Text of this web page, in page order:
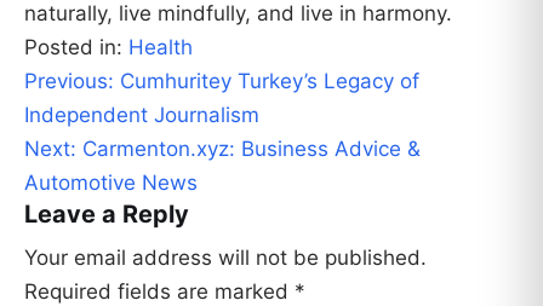
naturally, live mindfully, and live in harmony.
Posted in: Health
Post
navigation
Previous: Cumhuritey Turkey’s Legacy of
Independent Journalism
Next: Carmenton.xyz: Business Advice &
Automotive News
Leave a Reply
Your email address will not be published.
Required fields are marked *